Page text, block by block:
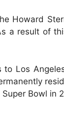
Howard
a result of
Los
Bowl in